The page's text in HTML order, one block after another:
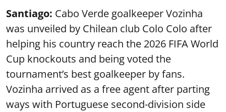
Santiago: Cabo Verde goalkeeper Vozinha
was unveiled by Chilean club Colo Colo after
helping his country reach the 2026 FIFA World
Cup knockouts and being voted the
tournament’s best goalkeeper by fans.
Vozinha arrived as a free agent after parting
ways with Portuguese second-division side